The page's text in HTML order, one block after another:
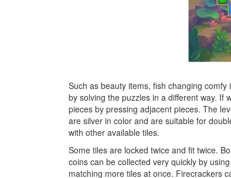
Such as beauty items, fish changing
by solving the puzzles in a different way. If
pieces by pressing adjacent pieces. The
are silver in color and are suitable for
with other available tiles.
Some tiles are locked twice and fit twice.
coins can be collected very quickly by
matching more tiles at once. Firecrackers